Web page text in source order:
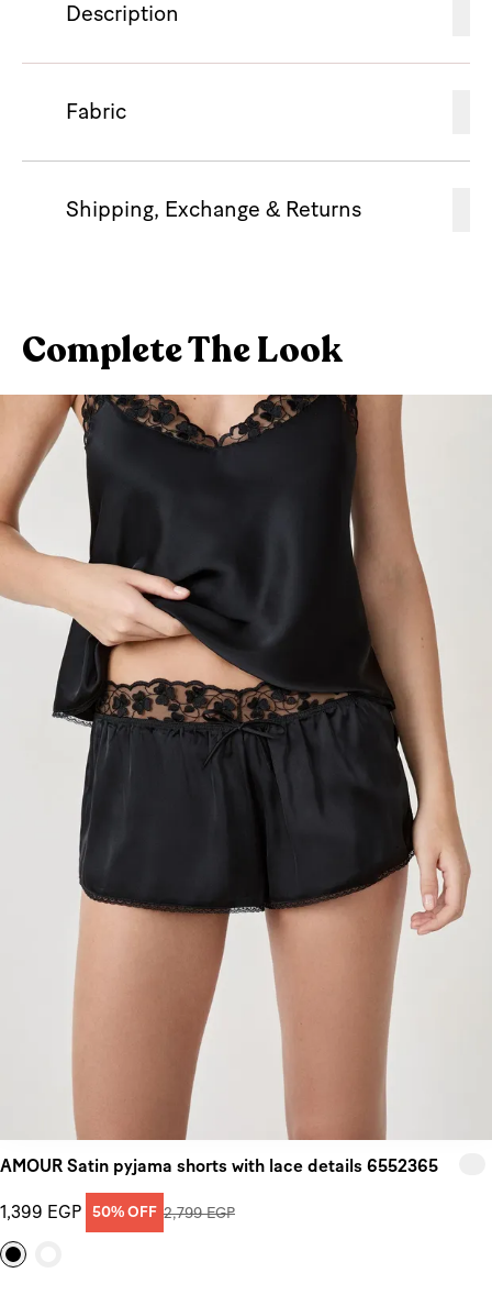
Description
Fabric
Shipping, Exchange & Returns
Complete The Look
AMOUR Satin pyjama shorts with lace details 6552365
1,399 EGP 2,799 EGP
50% OFF